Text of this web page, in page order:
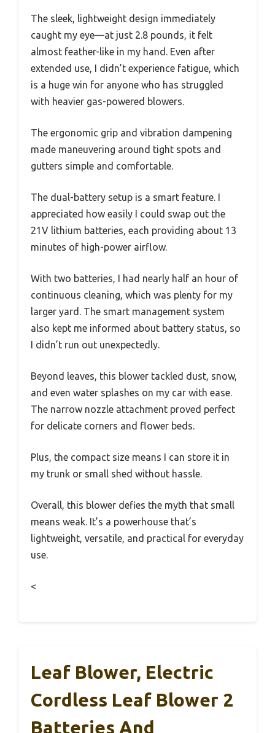
The sleek, lightweight design immediately
caught my eye—at just 2.8 pounds, it felt
almost feather-like in my hand. Even after
extended use, I didn’t experience fatigue, which
is a huge win for anyone who has struggled
with heavier gas-powered blowers.
The ergonomic grip and vibration dampening
made maneuvering around tight spots and
gutters simple and comfortable.
The dual-battery setup is a smart feature. I
appreciated how easily I could swap out the
21V lithium batteries, each providing about 13
minutes of high-power airflow.
With two batteries, I had nearly half an hour of
continuous cleaning, which was plenty for my
larger yard. The smart management system
also kept me informed about battery status, so
I didn’t run out unexpectedly.
Beyond leaves, this blower tackled dust, snow,
and even water splashes on my car with ease.
The narrow nozzle attachment proved perfect
for delicate corners and flower beds.
Plus, the compact size means I can store it in
my trunk or small shed without hassle.
Overall, this blower defies the myth that small
means weak. It’s a powerhouse that’s
lightweight, versatile, and practical for everyday
use.
<
Leaf Blower, Electric
Cordless Leaf Blower 2
Batteries And